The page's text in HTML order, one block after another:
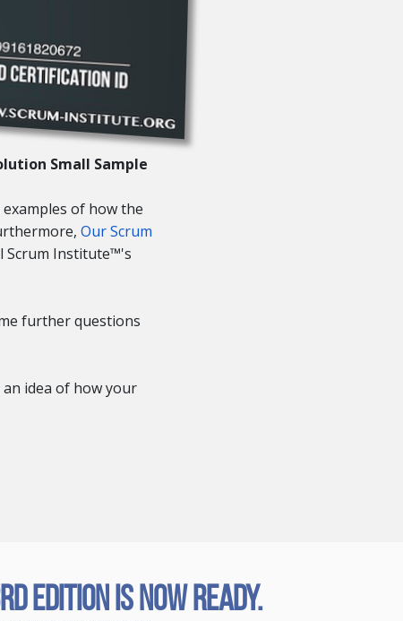
Small Sample
of how the
Our Scrum
Scrum Institute™'s
further questions
idea of how your
Edition Is Now Ready.